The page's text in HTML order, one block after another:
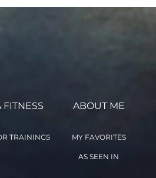
ABOUT ME
MY FAVORITES
TRAININGS
AS SEEN IN